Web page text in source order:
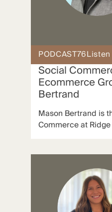
PODCAST76
How Ridge
Social
Ecommerce
Bertrand
Mason Bertrand is
Commerce at Ridge